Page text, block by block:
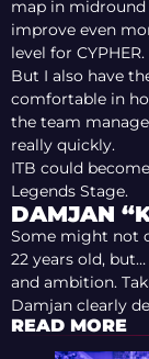
map in
improve even
level for CYPHER.
But I also have
comfortable in
the team
really quickly.
ITB could
Legends Stage.
DAMJAN
Some might not
22 years old,
and ambition.
Damjan clearly
READ MORE